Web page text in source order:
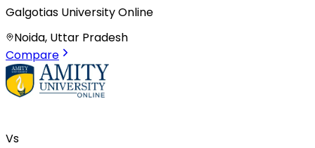
Galgotias University Online
Noida, Uttar Pradesh
Compare
Vs